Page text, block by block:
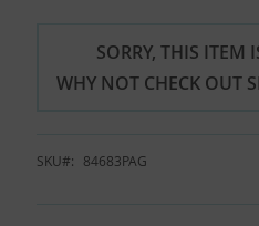
SORRY, THIS ITEM
WHY NOT CHECK OUT
SKU 84683PAG